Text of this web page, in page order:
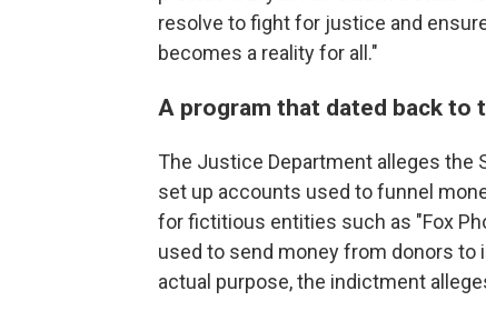
resolve to fight for justice and
becomes a reality for all."
A program that dated back to
The Justice Department alleges the
set up accounts used to funnel
for fictitious entities such as "Fox
used to send money from donors to
actual purpose, the indictment